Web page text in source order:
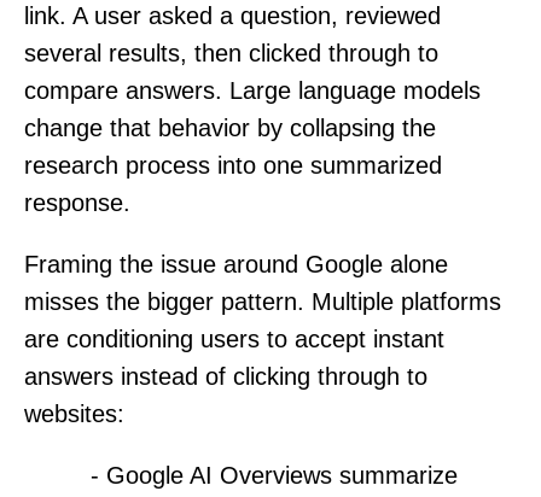
link. A user asked a question, reviewed
several results, then clicked through to
compare answers. Large language models
change that behavior by collapsing the
research process into one summarized
response.
Framing the issue around Google alone
misses the bigger pattern. Multiple platforms
are conditioning users to accept instant
answers instead of clicking through to
websites:
- Google AI Overviews summarize